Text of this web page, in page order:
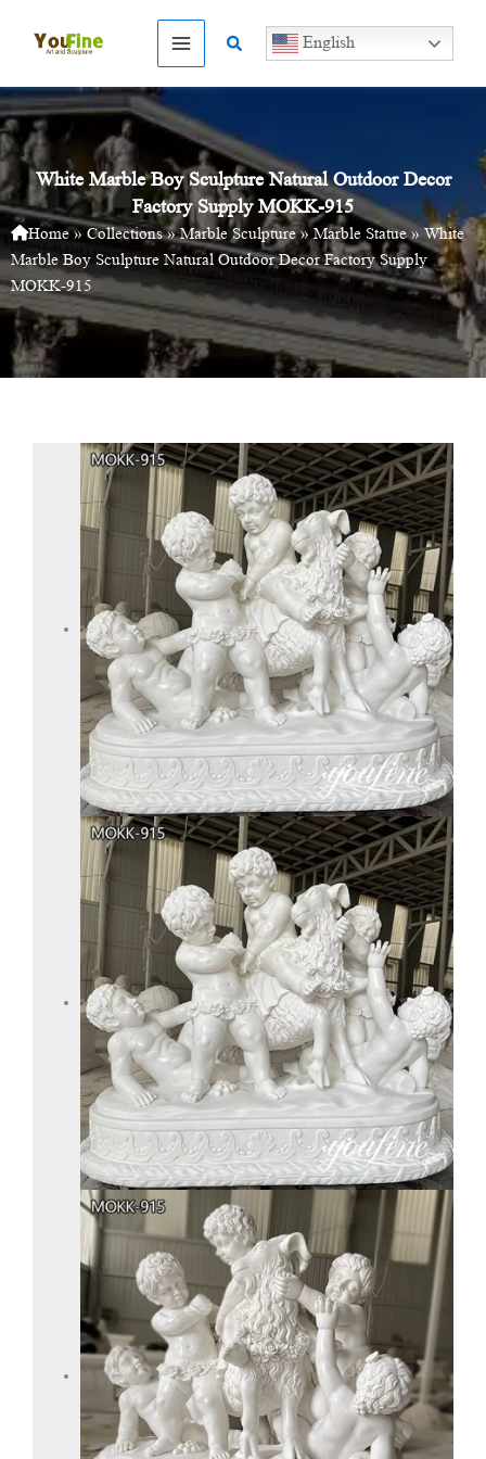
Search English
White Marble Boy Sculpture Natural Outdoor Decor
Factory Supply MOKK-915
Home» Collections»Marble Sculpture» Marble Statue » White
Marble Boy Sculpture Natural Outdoor Decor Factory Supply
MOKK-915